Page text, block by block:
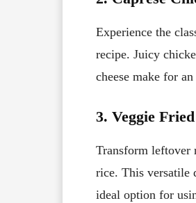
Experience the
recipe. Juicy
cheese make for
3. Veggie
Transform leftover
rice. This versatile
ideal option for